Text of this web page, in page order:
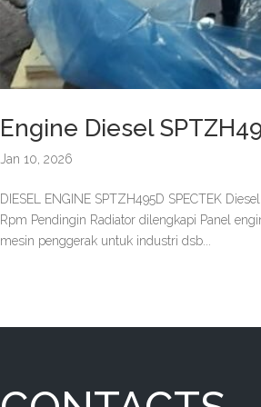
Engine Diesel
Jan 10, 2026
DIESEL ENGINE SPTZH495D SPECTEK
Rpm Pendingin Radiator dilengkapi Panel
mesin penggerak untuk industri dsb...